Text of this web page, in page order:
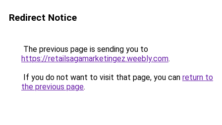
Redirect Notice
The previous page is sending you to
https://retailsagamarketingez.weebly.com.
If you do not want to visit that page, you can return to
the previous page.